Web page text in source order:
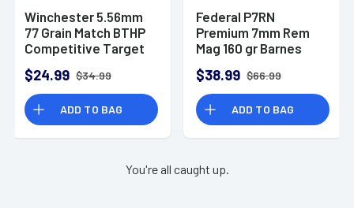
Winchester 5.56mm
77 Grain Match BTHP
Competitive Target
$24.99 $34.99
ADD TO BAG
Federal P7RN
Premium 7mm Rem
Mag 160 gr Barnes
$38.99 $66.99
ADD TO BAG
You're all caught up.